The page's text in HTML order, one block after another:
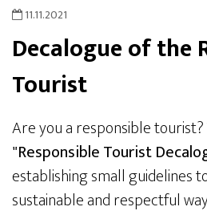
11.11.2021
Decalogue of the
Tourist
Are you a responsible
"Responsible Tourist
establishing small guidelines
sustainable and respectful